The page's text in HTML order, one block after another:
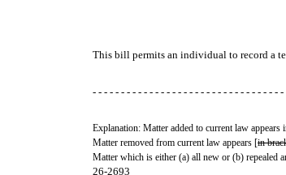
This bill permits an individual to record a
- - - - - - - - - - - - - - - - - - - - - - - - - - - - - - - - -
Explanation: Matter added to current law appears
Matter removed from current law appears [in
Matter which is either (a) all new or (b) repealed
26-2693